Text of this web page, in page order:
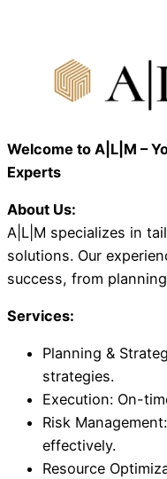
Welcome to A|L|M –
Experts
About Us:
A|L|M specializes in
solutions. Our
success, from
Services:
Planning &
strategies.
Execution: On-
Risk
effectively.
Resource